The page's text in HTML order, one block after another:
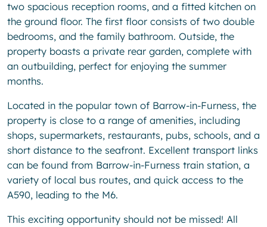
two spacious reception rooms, and a fitted kitchen on
the ground floor. The first floor consists of two double
bedrooms, and the family bathroom. Outside, the
property boasts a private rear garden, complete with
an outbuilding, perfect for enjoying the summer
months.
Located in the popular town of Barrow-in-Furness, the
property is close to a range of amenities, including
shops, supermarkets, restaurants, pubs, schools, and a
short distance to the seafront. Excellent transport links
can be found from Barrow-in-Furness train station, a
variety of local bus routes, and quick access to the
A590, leading to the M6.
This exciting opportunity should not be missed! All